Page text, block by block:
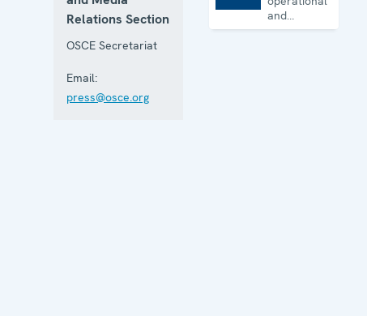
Relations Section
OSCE Secretariat
Email:
press@osce.org
and
administrative